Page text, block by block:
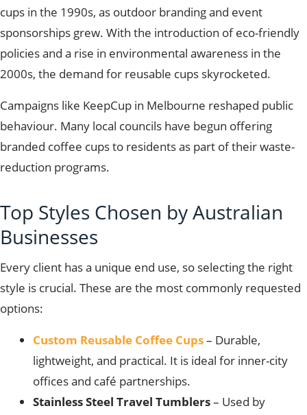
cups in the 1990s, as outdoor branding and event
sponsorships grew. With the introduction of eco-friendly
policies and a rise in environmental awareness in the
2000s, the demand for reusable cups skyrocketed.
Campaigns like KeepCup in Melbourne reshaped public
behaviour. Many local councils have begun offering
branded coffee cups to residents as part of their waste-
reduction programs.
Top Styles Chosen by Australian
Businesses
Every client has a unique end use, so selecting the right
style is crucial. These are the most commonly requested
options:
Custom Reusable Coffee Cups– Durable,
lightweight, and practical. It is ideal for inner-city
offices and café partnerships.
Stainless Steel Travel Tumblers– Used by